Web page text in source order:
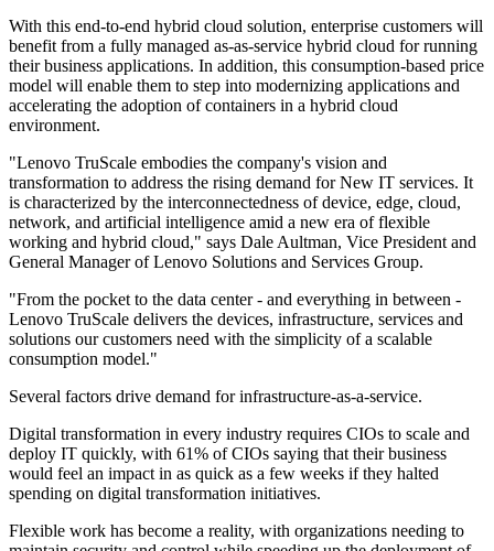
With this end-to-end hybrid cloud solution, enterprise customers will
benefit from a fully managed as-as-service hybrid cloud for running
their business applications. In addition, this consumption-based price
model will enable them to step into modernizing applications and
accelerating the adoption of containers in a hybrid cloud
environment.
"Lenovo TruScale embodies the company's vision and
transformation to address the rising demand for New IT services. It
is characterized by the interconnectedness of device, edge, cloud,
network, and artificial intelligence amid a new era of flexible
working and hybrid cloud," says Dale Aultman, Vice President and
General Manager of Lenovo Solutions and Services Group.
"From the pocket to the data center - and everything in between -
Lenovo TruScale delivers the devices, infrastructure, services and
solutions our customers need with the simplicity of a scalable
consumption model."
Several factors drive demand for infrastructure-as-a-service.
Digital transformation in every industry requires CIOs to scale and
deploy IT quickly, with 61% of CIOs saying that their business
would feel an impact in as quick as a few weeks if they halted
spending on digital transformation initiatives.
Flexible work has become a reality, with organizations needing to